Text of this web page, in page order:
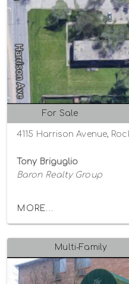
For Sale
4115 Harrison Avenue,
Tony Briguglio
Baron Realty Group
MORE...
Multi-Family